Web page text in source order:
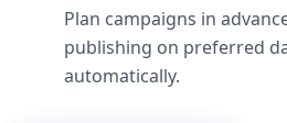
Plan campaigns in
publishing on preferred
automatically.